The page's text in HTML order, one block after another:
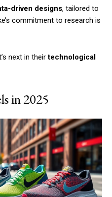
driven designs, tailored to
commitment to research is
next in theirtechnological
in 2025